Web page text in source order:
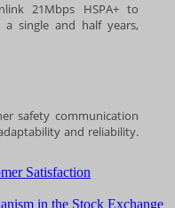
21Mbps HSPA+ to
a single and half years,
safety communication
and reliability.
Satisfaction
in the Stock Exchange